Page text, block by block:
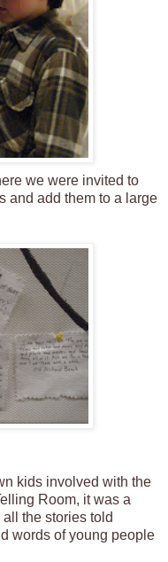
we were invited to
and add them to a large
kids involved with the
Room, it was a
the stories told
words of young people